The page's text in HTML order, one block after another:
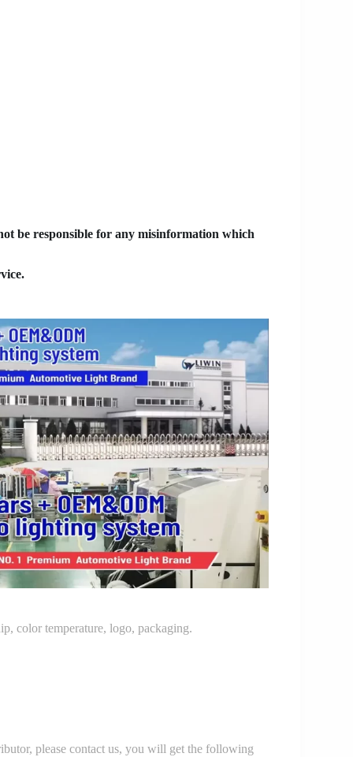
be responsible for any misinformation which
color temperature, logo, packaging.
please contact us, you will get the following